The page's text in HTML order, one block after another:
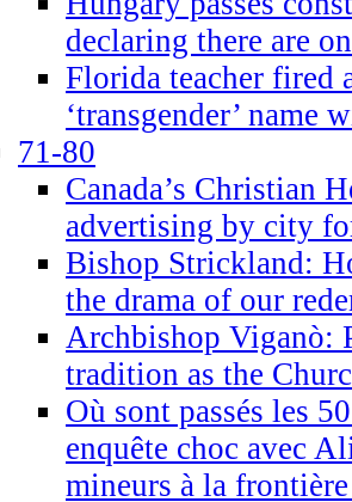
declaring there are
Florida teacher fired
‘transgender’ name
71-80
Canada’s Christian
advertising by city
Bishop Strickland:
the drama of our
Archbishop Viganò:
tradition as the
Où sont passés les
enquête choc avec
mineurs à la